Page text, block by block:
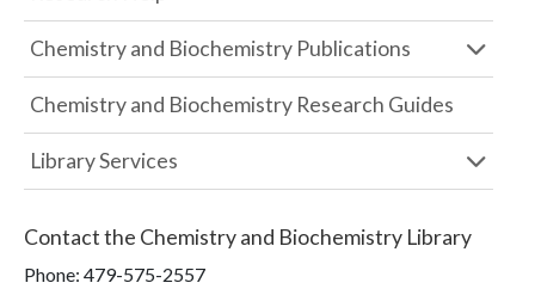
Chemistry and Biochemistry Publications
Chemistry and Biochemistry Research Guides
Library Services
Contact the Chemistry and Biochemistry Library
Phone: 479-575-2557